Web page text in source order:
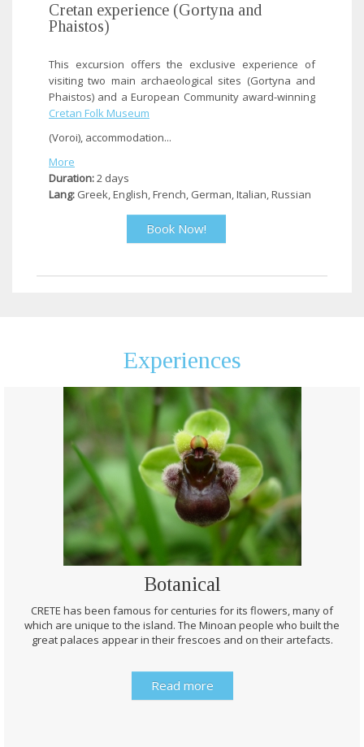
Cretan experience (Gortyna and
Phaistos)
This excursion offers the exclusive experience of
visiting two main archaeological sites (Gortyna and
Phaistos) and a European Community award-winning
Cretan Folk Museum
(Voroi), accommodation...
More
Duration:2 days
Lang: Greek, English, French, German, Italian, Russian
Book Now!
Experiences
Botanical
CRETE has been famous for centuries for its flowers, many of
which are unique to the island. The Minoan people who built the
great palaces appear in their frescoes and on their artefacts.
Read more